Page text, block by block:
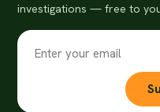
investigations — free to